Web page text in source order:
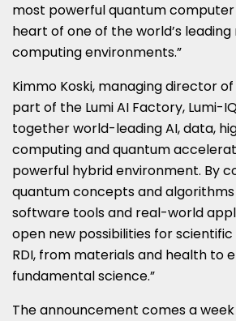
most powerful quantum
heart of one of the world’s
computing environments.”
Kimmo Koski, managing director of
part of the Lumi AI Factory, Lumi-
together world-leading AI, data,
computing and quantum
powerful hybrid environment. By
quantum concepts and
software tools and real-world
open new possibilities for
RDI, from materials and health to
fundamental science.”
The announcement comes a